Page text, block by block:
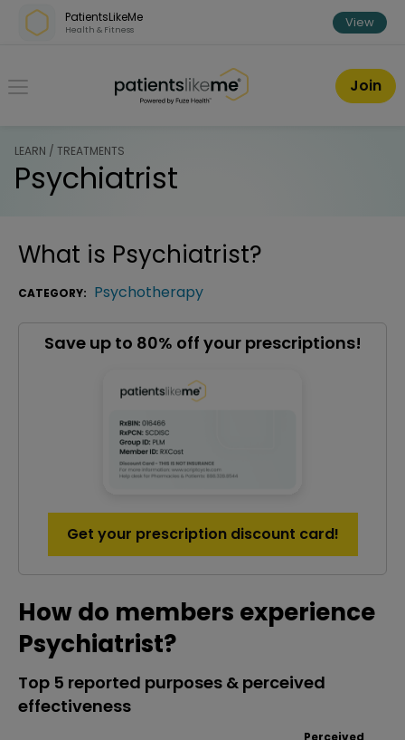
Skip over navigation
PatientsLikeMe
Health & Fitness View
PatientsLikeMe ®
Join
LEARN / TREATMENTS
Psychiatrist
What is Psychiatrist?
CATEGORY: Psychotherapy
Save up to 80% off your prescriptions!
Get your prescription discount card!
How do members experience
Psychiatrist?
Top 5 reported purposes & perceived
effectiveness
Perceived